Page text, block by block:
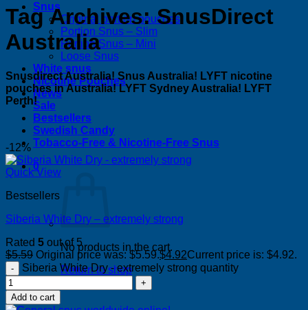
Snus
Original portion pouches
Portion Snus – Slim
Portion Snus – Mini
Loose Snus
White snus
Nicotine Pouches
News
Sale
Bestsellers
Swedish Candy
Tobacco-Free & Nicotine-Free Snus
0
No products in the cart.
Return to shop
Tag Archives:SnusDirect
Australia
Snusdirect Australia! Snus Australia! LYFT nicotine
pouches in Australia! LYFT Sydney Australia! LYFT
Perth!
-12%
Quick View
Bestsellers
Siberia White Dry – extremely strong
Rated 5 out of 5
$5.59 Original price was: $5.59.$4.92Current price is: $4.92.
Siberia White Dry - extremely strong quantity
Add to cart